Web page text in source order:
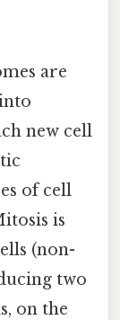
are
new cell
of cell
is
(non-
two
on the